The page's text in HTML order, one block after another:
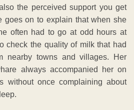
the perceived support you get
goes on to explain that when she
often had to go at odd hours at
check the quality of milk that had
nearby towns and villages. Her
always accompanied her on
without once complaining about